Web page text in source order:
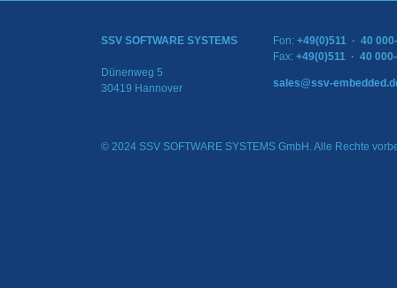
SSV SOFTWARE SYSTEMS
Dünenweg 5
30419 Hannover
Fon: +49(0)511 · 40
Fax: +49(0)511 · 40
sales@ssv-
© 2024 SSV SOFTWARE SYSTEMS GmbH. Alle Rechte